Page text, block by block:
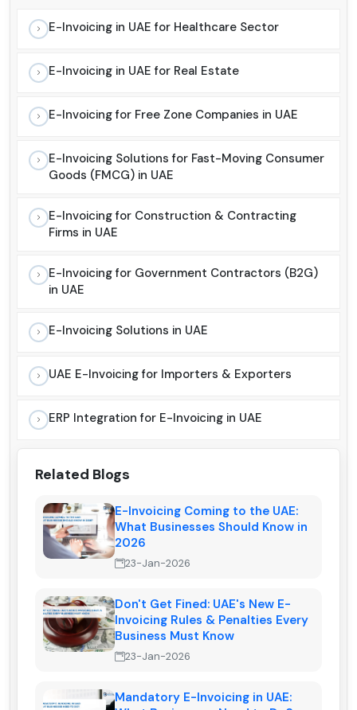
E-Invoicing in UAE for Healthcare Sector
E-Invoicing in UAE for Real Estate
E-Invoicing for Free Zone Companies in UAE
E-Invoicing Solutions for Fast-Moving Consumer
Goods (FMCG) in UAE
E-Invoicing for Construction & Contracting
Firms in UAE
E-Invoicing for Government Contractors (B2G)
in UAE
E-Invoicing Solutions in UAE
UAE E-Invoicing for Importers & Exporters
ERP Integration for E-Invoicing in UAE
Related Blogs
E-Invoicing Coming to the UAE:
What Businesses Should Know in
2026
23-Jan-2026
Don't Get Fined: UAE's New E-
Invoicing Rules & Penalties Every
Business Must Know
23-Jan-2026
Mandatory E-Invoicing in UAE: